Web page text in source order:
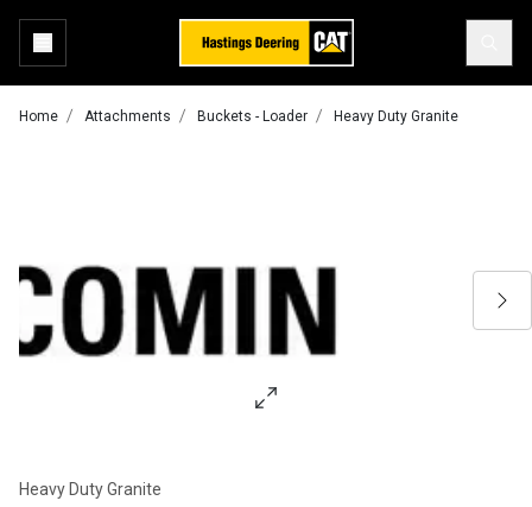
Home Attachments Buckets - Loader Heavy Duty Granite
Heavy Duty Granite